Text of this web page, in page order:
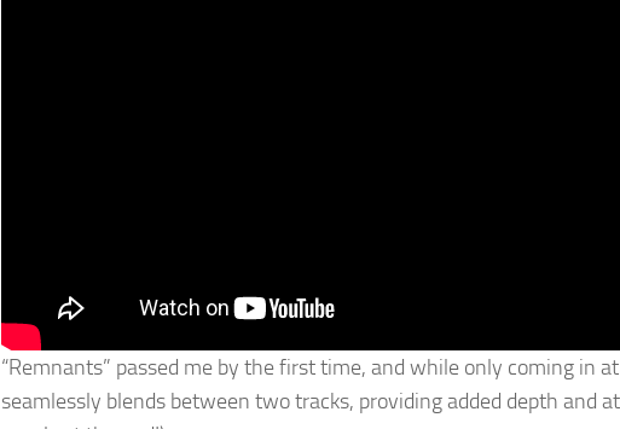
“Remnants” passed me by the first time, and while only coming in
seamlessly blends between two tracks, providing added depth and